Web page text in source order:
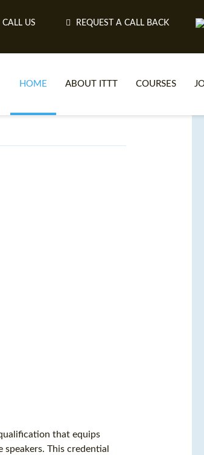
CALL US REQUEST A CALL BACK
HOME ABOUT ITTT COURSES
that equips
This credential